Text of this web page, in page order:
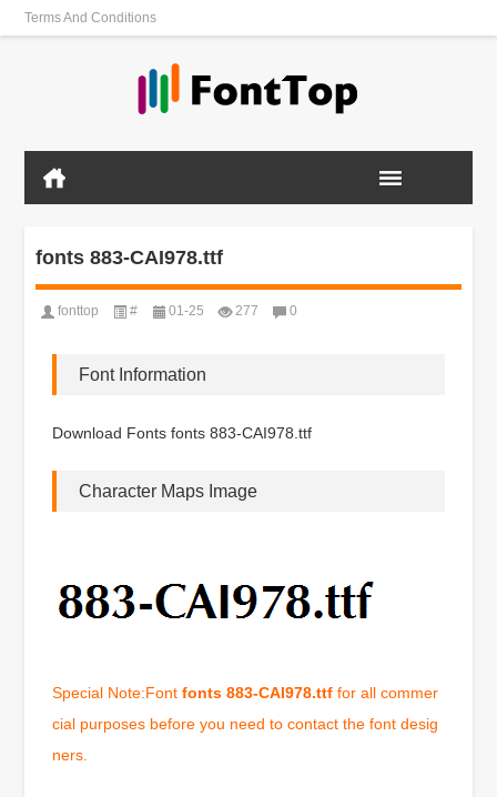
Terms And Conditions
fonts 883-CAI978.ttf
fonttop # 01-25 277 0
Font Information
Download Fonts fonts 883-CAI978.ttf
Character Maps Image
Special Note:Fontfonts 883-CAI978.ttf for all commer
cial purposes before you need to contact the font desig
ners.